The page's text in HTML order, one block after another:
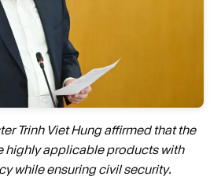
Trinh Viet Hung affirmed that the
highly applicable products with
while ensuring civil security.